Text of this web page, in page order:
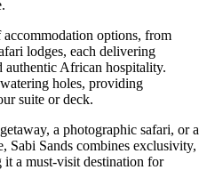
accommodation options, from
lodges, each delivering
authentic African hospitality.
holes, providing
suite or deck.
a photographic safari, or a
Sabi Sands combines exclusivity,
a must-visit destination for